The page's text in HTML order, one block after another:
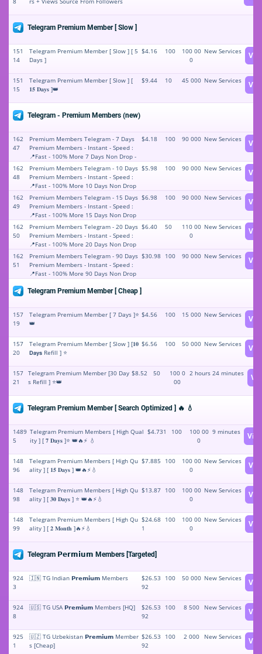
Telegram Premium Member [ Slow ]
151
14
Telegram Premium Member [ Slow ] [ 5
Days ]
$4.16 100
100 00
0
New Services
151
15
Telegram Premium Member [ Slow ] [
𝟏𝟓 𝐃𝐚𝐲𝐬 ]👑
$9.44 10 45 000 New Services
Telegram - Premium Members (new)
162
47
Premium Members Telegram - 7 Days
Premium Members - Instant - Speed :
📍Fast - 100% More 7 Days Non Drop -
7 Days Refill - Stable price ⛔⚡️⭐️✅
$4.18 100 90 000 New Services
162
48
Premium Members Telegram - 10 Days
Premium Members - Instant - Speed :
📍Fast - 100% More 10 Days Non Drop
- 10 Days Refill - Stable price ⛔⚡️⭐️✅
$5.98 100 90 000 New Services
162
49
Premium Members Telegram - 15 Days
Premium Members - Instant - Speed :
📍Fast - 100% More 15 Days Non Drop
- 15 Days Refill - Stable price ⛔⚡️⭐️✅
$6.98 100 90 000 New Services
162
50
Premium Members Telegram - 20 Days
Premium Members - Instant - Speed :
📍Fast - 100% More 20 Days Non Drop
- 20 Days Refill - Stable price ⛔⚡️⭐️✅
$6.40 50
110 00
0
New Services
162
51
Premium Members Telegram - 90 Days
Premium Members - Instant - Speed :
📍Fast - 100% More 90 Days Non Drop
$30.98 100 90 000 New Services
Telegram Premium Member [ Cheap ]
157
19
Telegram Premium Member [ 7 Days ]⭐
👑
$4.56 100 15 000 New Services
157
20
Telegram Premium Member [ Slow ] [𝟏𝟎
𝗗𝗮𝘆𝘀 Refill ] ⭐
$6.56 100 50 000 New Services
157
21
Telegram Premium Member [30 Day
s Refill ] ⭐👑
$8.52 50
100 0
00
2 hours 24 minutes
Telegram Premium Member [ Search Optimized ] 🔥 💧
1489
5
Telegram Premium Members [ High Qual
ity ] [ 𝟕 𝐃𝐚𝐲𝐬 ]⭐ 👑🔥⚡️ 💧
$4.731 100
100 00
0
9 minutes
148
96
Telegram Premium Members [ High Qu
ality ] [ 𝟏𝟓 𝐃𝐚𝐲𝐬 ] 👑🔥⚡️💧
$7.885 100
100 00
0
New Services
148
98
Telegram Premium Members [ High Qu
ality ] [ 𝟑𝟎 𝐃𝐚𝐲𝐬 ] ⭐ 👑🔥⚡️💧
$13.87 100
100 00
0
New Services
148
99
Telegram Premium Members [ High Qu
ality ] [ 𝟐 𝐌𝐨𝐧𝐭𝐡 ]🔥⚡️💧
$24.68
1
100
100 00
0
New Services
Telegram 𝗣𝗲𝗿𝗺𝗶𝘂𝗺 Members [Targeted]
924
3
🇮🇳 TG Indian 𝗣𝗿𝗲𝗺𝗶𝘂𝗺 Members
$26.53
92
100 50 000 New Services
924
8
🇺🇸 TG USA 𝗣𝗿𝗲𝗺𝗶𝘂𝗺 Members [HQ]
$26.53
92
100 8 500 New Services
925
1
🇺🇿 TG Uzbekistan 𝗣𝗿𝗲𝗺𝗶𝘂𝗺 Member
s [Cheap]
$26.53
92
100 2 000 New Services